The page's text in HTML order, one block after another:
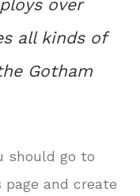
over
all kinds of
Gotham
should go to
and create